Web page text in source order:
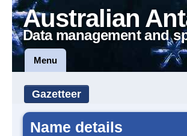
Australian
Data management and
Menu
Gazetteer
Name details